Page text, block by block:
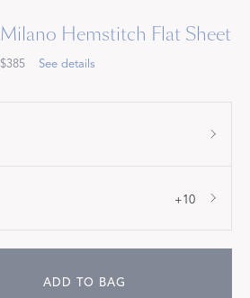
Milano Hemstitch Flat Sheet
$385 See details
+10
ADD TO BAG